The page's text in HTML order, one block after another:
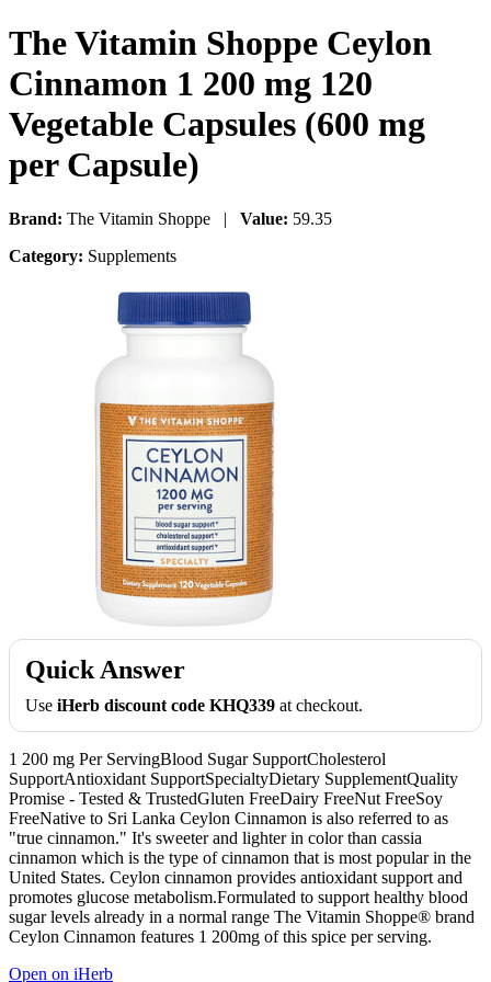
The Vitamin Shoppe Ceylon
Cinnamon 1 200 mg 120
Vegetable Capsules (600 mg
per Capsule)
Brand: The Vitamin Shoppe | Value: 59.35
Category: Supplements
Quick Answer
Use iHerb discount code KHQ339 at checkout.
1 200 mg Per ServingBlood Sugar SupportCholesterol
SupportAntioxidant SupportSpecialtyDietary SupplementQuality
Promise - Tested & TrustedGluten FreeDairy FreeNut FreeSoy
FreeNative to Sri Lanka Ceylon Cinnamon is also referred to as
"true cinnamon." It's sweeter and lighter in color than cassia
cinnamon which is the type of cinnamon that is most popular in the
United States. Ceylon cinnamon provides antioxidant support and
promotes glucose metabolism.Formulated to support healthy blood
sugar levels already in a normal range The Vitamin Shoppe® brand
Ceylon Cinnamon features 1 200mg of this spice per serving.
Open on iHerb